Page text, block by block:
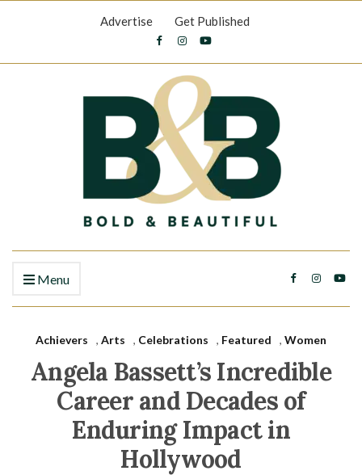
Advertise Get Published
Menu
Achievers , Arts , Celebrations , Featured , Women
Angela Bassett’s Incredible
Career and Decades of
Enduring Impact in
Hollywood